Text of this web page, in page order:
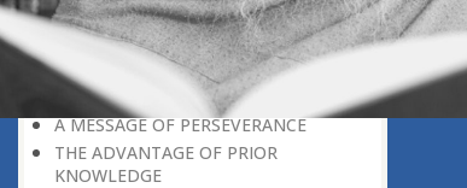
GIVING WAY TO OTHERS
MORAL INHERITANCE
OUR HOMAGE TO THE PAST
OVERCOMING ONE’S LIMITATIONS
A MESSAGE OF PERSEVERANCE
THE ADVANTAGE OF PRIOR
KNOWLEDGE